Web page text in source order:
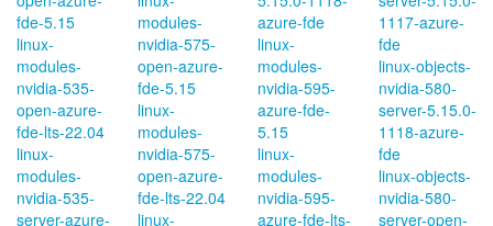
fde-5.15
linux-
modules-
nvidia-535-
open-azure-
fde-lts-22.04
linux-
modules-
nvidia-535-
server-azure-
modules-
nvidia-575-
open-azure-
fde-5.15
linux-
modules-
nvidia-575-
open-azure-
fde-lts-22.04
linux-
azure-fde
linux-
modules-
nvidia-595-
azure-fde-
5.15
linux-
modules-
nvidia-595-
azure-fde-lts-
1117-azure-
fde
linux-objects-
nvidia-580-
server-5.15.0-
1118-azure-
fde
linux-objects-
nvidia-580-
server-open-